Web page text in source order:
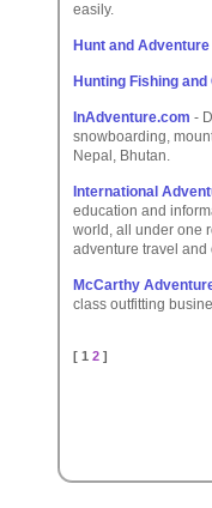
easily.
Hunt and Adventure
Hunting Fishing and
InAdventure.com -
snowboarding,
Nepal, Bhutan.
International
education and
world, all under one
adventure travel and
McCarthy
class outfitting
[ 1 2 ]